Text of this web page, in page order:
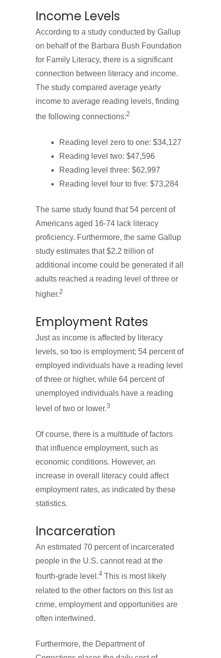
Income Levels
According to a study conducted by Gallup
on behalf of the Barbara Bush Foundation
for Family Literacy, there is a significant
connection between literacy and income.
The study compared average yearly
income to average reading levels, finding
the following connections:2
Reading level zero to one: $34,127
Reading level two: $47,596
Reading level three: $62,997
Reading level four to five: $73,284
The same study found that 54 percent of
Americans aged 16-74 lack literacy
proficiency. Furthermore, the same Gallup
study estimates that $2.2 trillion of
additional income could be generated if all
adults reached a reading level of three or
higher.2
Employment Rates
Just as income is affected by literacy
levels, so too is employment; 54 percent of
employed individuals have a reading level
of three or higher, while 64 percent of
unemployed individuals have a reading
level of two or lower.3
Of course, there is a multitude of factors
that influence employment, such as
economic conditions. However, an
increase in overall literacy could affect
employment rates, as indicated by these
statistics.
Incarceration
An estimated 70 percent of incarcerated
people in the U.S. cannot read at the
fourth-grade level.4 This is most likely
related to the other factors on this list as
crime, employment and opportunities are
often intertwined.
Furthermore, the Department of